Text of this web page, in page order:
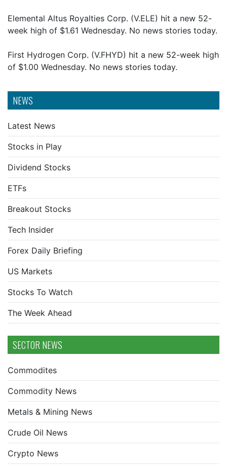
NEWS
Latest News
Stocks in Play
Dividend Stocks
ETFs
Breakout Stocks
Tech Insider
Forex Daily Briefing
US Markets
Stocks To Watch
The Week Ahead
SECTOR NEWS
Commodites
Commodity News
Metals & Mining News
Crude Oil News
Crypto News
Elemental Altus Royalties Corp. (V.ELE) hit a new 52-
week high of $1.61 Wednesday. No news stories today.
First Hydrogen Corp. (V.FHYD) hit a new 52-week high
of $1.00 Wednesday. No news stories today.